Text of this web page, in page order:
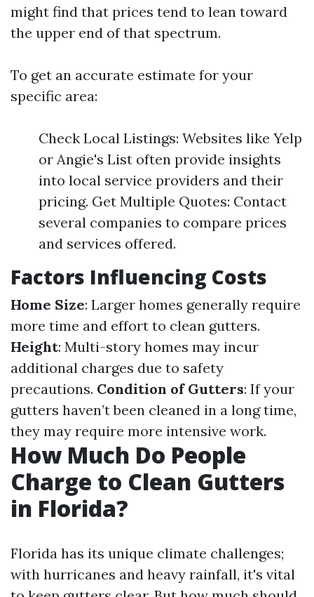
might find that prices tend to lean toward
the upper end of that spectrum.
To get an accurate estimate for your
specific area:
Check Local Listings: Websites like Yelp
or Angie's List often provide insights
into local service providers and their
pricing. Get Multiple Quotes: Contact
several companies to compare prices
and services offered.
Factors Influencing Costs
Home Size: Larger homes generally require
more time and effort to clean gutters.
Height: Multi-story homes may incur
additional charges due to safety
precautions. Condition of Gutters: If your
gutters haven’t been cleaned in a long time,
they may require more intensive work.
How Much Do People
Charge to Clean Gutters
in Florida?
Florida has its unique climate challenges;
with hurricanes and heavy rainfall, it's vital